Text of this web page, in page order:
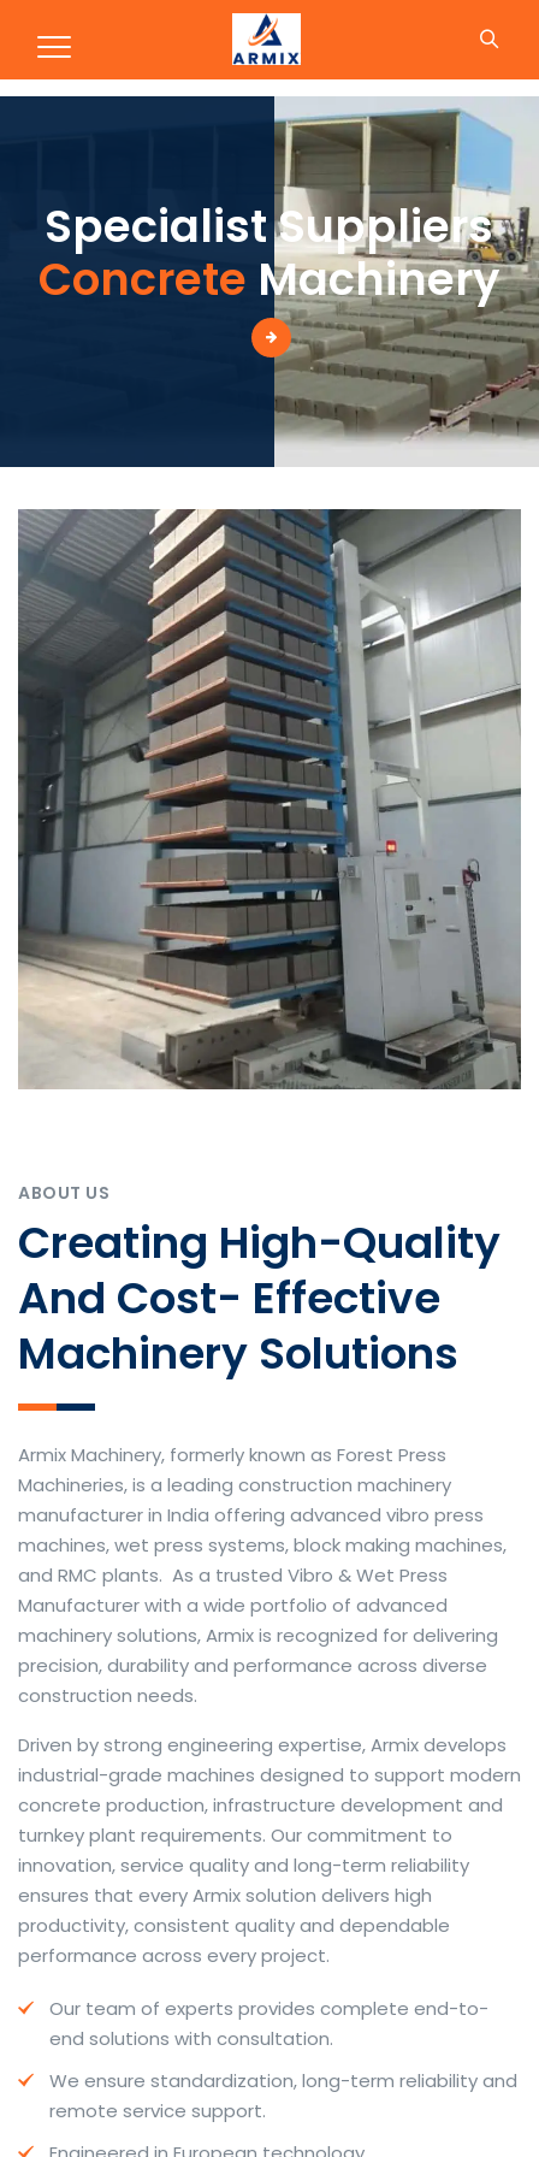
ABOUT US
Creating High-Quality
And Cost- Effective
Machinery Solutions
Armix Machinery, formerly known as Forest Press
Machineries, is a leading construction machinery
manufacturer in India offering advanced vibro press
machines, wet press systems, block making machines,
and RMC plants. As a trusted Vibro & Wet Press
Manufacturer with a wide portfolio of advanced
machinery solutions, Armix is recognized for delivering
precision, durability and performance across diverse
construction needs.
The web offers many language tools, but a reliable
resource that combines dictionary depth with quick
conversion helps learners and professionals alike. Collins
provides contextual examples, idiomatic translations
and pronunciation support so users can check meaning
behind a phrase and confirm subtle differences in use.
For fast conversions and accurate suggestions, try the
dedicatedtranslator to compare options, see
situations.
travel phrases, this service highlights usage notes and
common collocations that a bare word-for-word
Driven by strong engineering expertise, Armix develops
industrial-grade machines designed to support modern
concrete production, infrastructure development and
turnkey plant requirements. Our commitment to
innovation, service quality and long-term reliability
ensures that every Armix solution delivers high
productivity, consistent quality and dependable
performance across every project.
Our team of experts provides complete end-to-
end solutions with consultation.
We ensure standardization, long-term reliability and
remote service support.